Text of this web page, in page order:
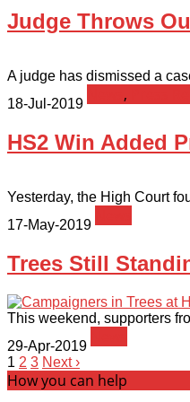
Judge Throws
A judge has dismissed a
18-Jul-2019
,
HS2 Win Added
Yesterday, the High Court
17-May-2019
Trees Still
This weekend, supporters
29-Apr-2019
1 2 3 Next ›
How you can help